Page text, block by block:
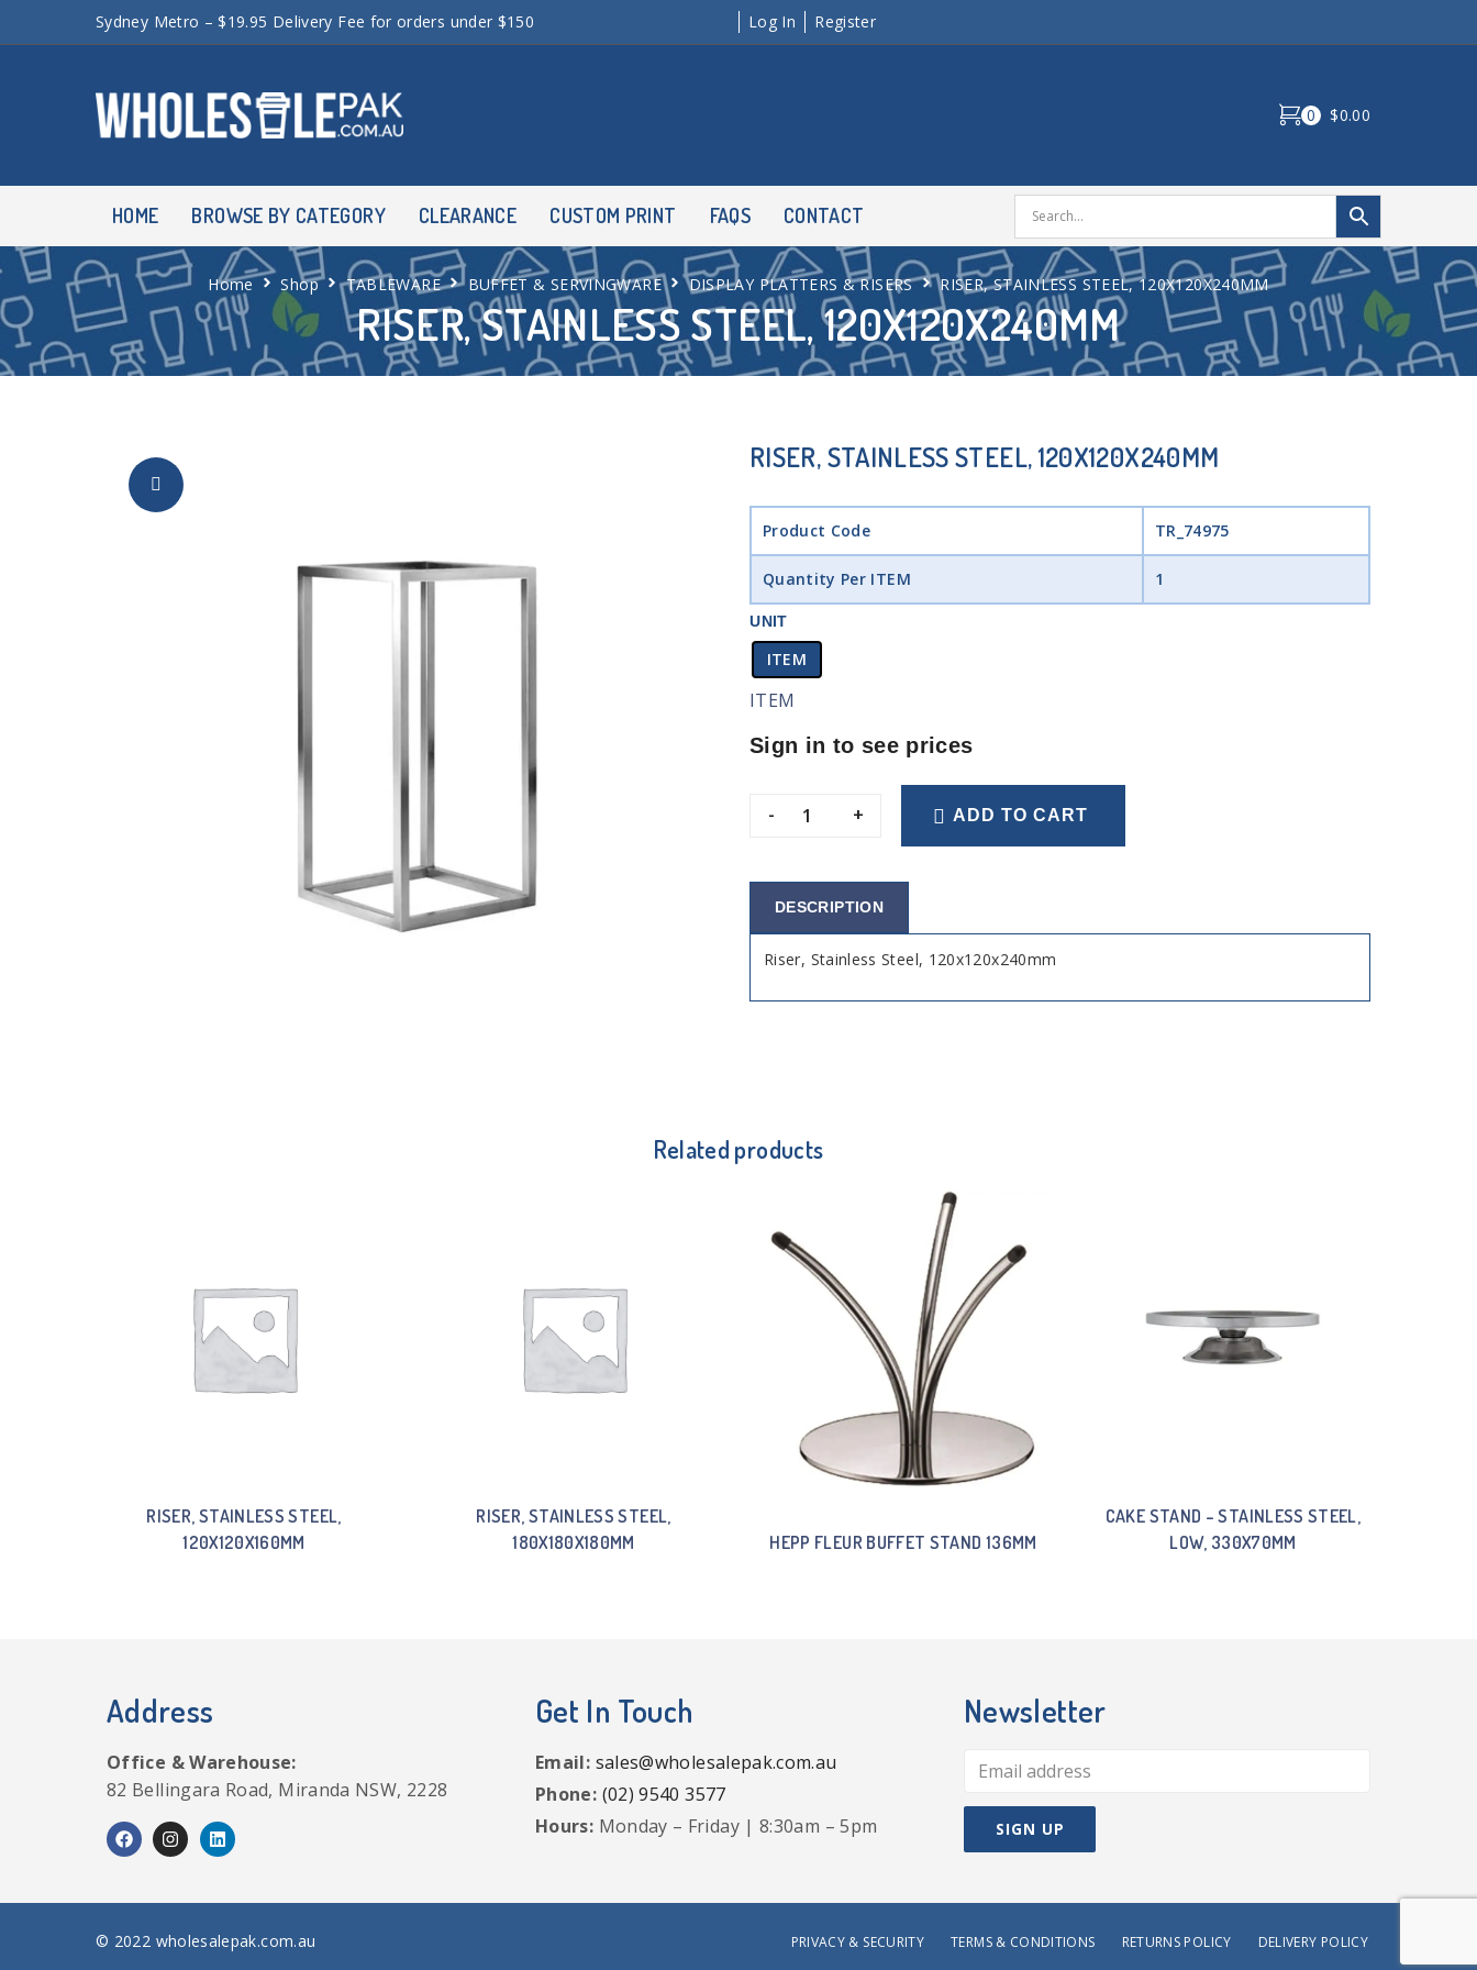
Sydney Metro – $19.95 Delivery Fee for orders under $150 Log In Register
0 $0.00
HOME BROWSE BY CATEGORY CLEARANCE CUSTOM PRINT FAQS CONTACT
RISER, STAINLESS STEEL, 120X120X240MM
Home Shop TABLEWARE BUFFET & SERVINGWARE DISPLAY PLATTERS & RISERS RISER, STAINLESS STEEL, 120X120X240MM
RISER, STAINLESS STEEL, 120X120X240MM
Product Code TR_74975
Quantity Per ITEM 1
UNIT
ITEM
ITEM
Sign in to see prices
- + ADD TO CART
DESCRIPTION
Riser, Stainless Steel, 120x120x240mm
Related products
RISER, STAINLESS STEEL,
120X120X160MM
RISER, STAINLESS STEEL,
180X180X180MM
HEPP FLEUR BUFFET STAND 136MM
CAKE STAND – STAINLESS STEEL,
LOW, 330X70MM
Address
Office & Warehouse:
82 Bellingara Road, Miranda NSW, 2228
Get In Touch
Email: sales@wholesalepak.com.au
Phone: (02) 9540 3577
Hours: Monday – Friday | 8:30am – 5pm
Newsletter
© 2022 wholesalepak.com.au PRIVACY & SECURITY TERMS & CONDITIONS RETURNS POLICY DELIVERY POLICY